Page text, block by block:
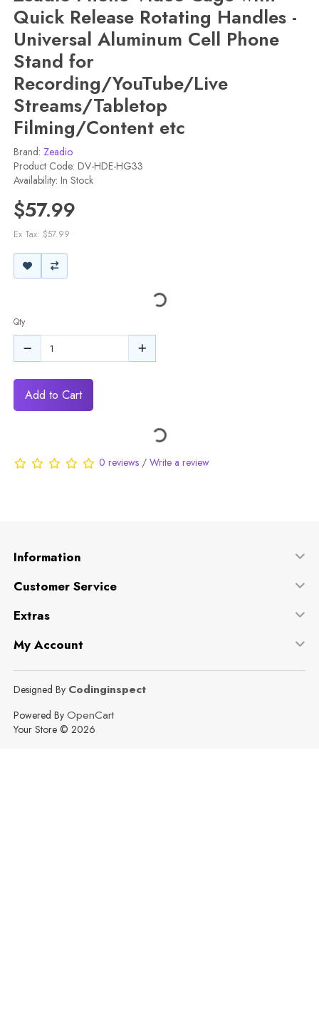
Quick Release Rotating Handles -
Universal Aluminum Cell Phone
Stand for
Recording/YouTube/Live
Streams/Tabletop
Filming/Content etc
Brand: Zeadio
Product Code: DV-HDE-HG33
Availability: In Stock
$57.99
Ex Tax: $57.99
Qty
Add to Cart
0 reviews/ Write a review
Information
Customer Service
Extras
My Account
Designed By Codinginspect
Powered By OpenCart
Your Store © 2026